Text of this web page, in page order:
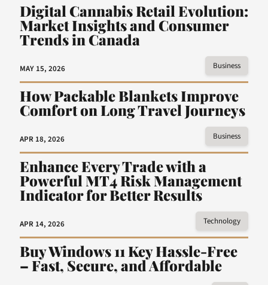
Digital Cannabis Retail Evolution:
Market Insights and Consumer
Trends in Canada
MAY 15, 2026 Business
How Packable Blankets Improve
Comfort on Long Travel Journeys
APR 18, 2026 Business
Enhance Every Trade with a
Powerful MT4 Risk Management
Indicator for Better Results
APR 14, 2026 Technology
Buy Windows 11 Key Hassle-Free
– Fast, Secure, and Affordable